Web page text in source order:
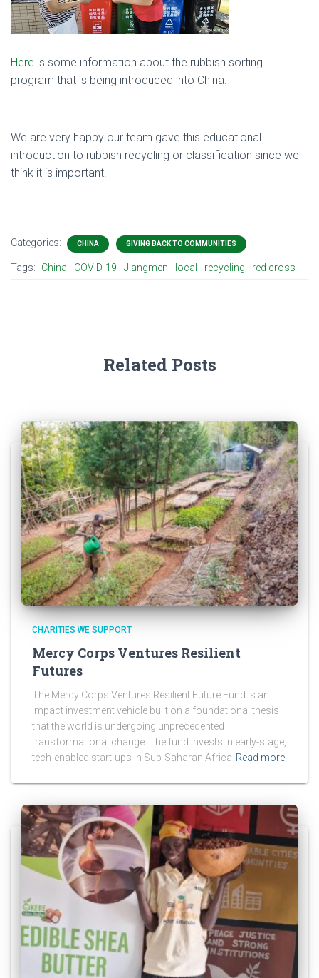
Here is some information about the rubbish sorting
program that is being introduced into China.
We are very happy our team gave this educational
introduction to rubbish recycling or classification since we
think it is important.
Categories: CHINA GIVING BACK TO COMMUNITIES
Tags: China COVID-19 Jiangmen local recycling red cross
Related Posts
CHARITIES WE SUPPORT
Mercy Corps Ventures Resilient
Futures
The Mercy Corps Ventures Resilient Future Fund is an
impact investment vehicle built on a foundational thesis
that the world is undergoing unprecedented
transformational change. The fund invests in early-stage,
tech-enabled start-ups in Sub-Saharan Africa Read more